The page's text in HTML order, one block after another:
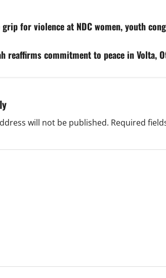
for violence at NDC women, youth
reaffirms commitment to peace in Volta,
will not be published. Required